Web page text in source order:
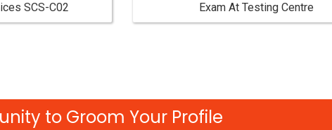
SCS-C02
Exam At Testing Centre
to Groom Your Profile